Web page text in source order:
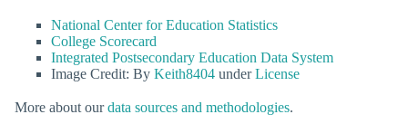
National Center for Education Statistics
College Scorecard
Integrated Postsecondary Education Data System
Image Credit: By Keith8404 underLicense
More about ourdata sources and methodologies.